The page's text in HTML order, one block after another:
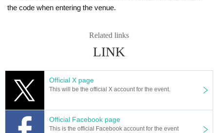
t the designated place only for the designated period. However, no refunds wi
●Please note that the program and cast may change due to the Artist 's illness
●Intentional reselling at Internet auctions, etc. is prohibited. Purchasing for th
e purpose of resale is strictly prohibited.
●Admission with tickets purchased through Internet auctions, etc. may be refu
sed.
In addition, we will not be held responsible for any problems.
●Please note that entry during the performance may be restricted.
●It is strictly prohibited to take pictures/record and bring in dangerous materia
the code when entering the venue.
Related links
LINK
Official X page
This will be the official X account for the event.
Official Facebook page
This is the official Facebook account for the event